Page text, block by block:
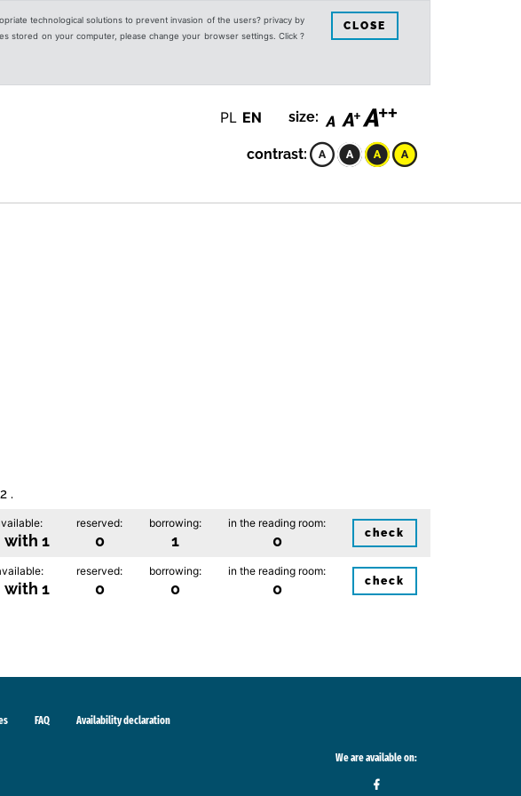
technological solutions to prevent invasion of the users? privacy by
stored on your computer, please change your browser settings. Click ?
CLOSE
PL EN size:
contrast:
.
with 1
reserved:
0
borrowing:
1
in the reading room:
0 check
with 1
reserved:
0
borrowing:
0
in the reading room:
0 check
FAQ Availability declaration
We are available on: